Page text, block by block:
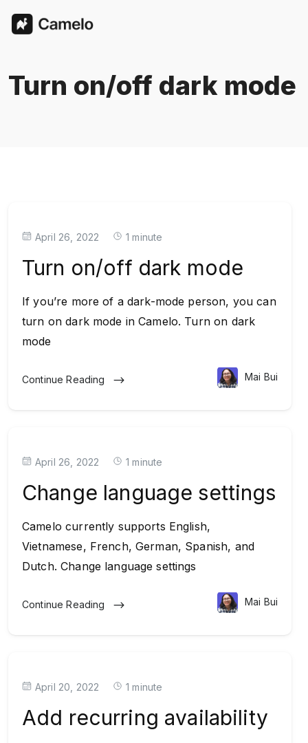
Turn on/off dark mode
April 26, 2022 1 minute
Turn on/off dark mode
If you’re more of a dark-mode person, you can
turn on dark mode in Camelo. Turn on dark
mode
Continue Reading Mai Bui
April 26, 2022 1 minute
Change language settings
Camelo currently supports English,
Vietnamese, French, German, Spanish, and
Dutch. Change language settings
Continue Reading Mai Bui
April 20, 2022 1 minute
Add recurring availability